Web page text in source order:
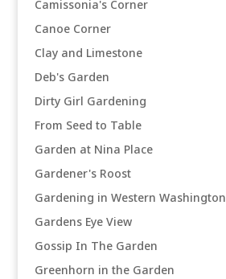
Camissonia's Corner
Canoe Corner
Clay and Limestone
Deb's Garden
Dirty Girl Gardening
From Seed to Table
Garden at Nina Place
Gardener's Roost
Gardening in Western Washington
Gardens Eye View
Gossip In The Garden
Greenhorn in the Garden